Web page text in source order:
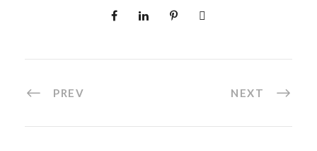
PREV NEXT